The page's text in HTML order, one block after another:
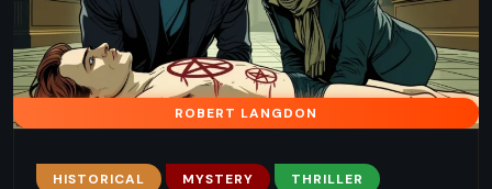
ROBERT LANGDON
HISTORICAL MYSTERY THRILLER